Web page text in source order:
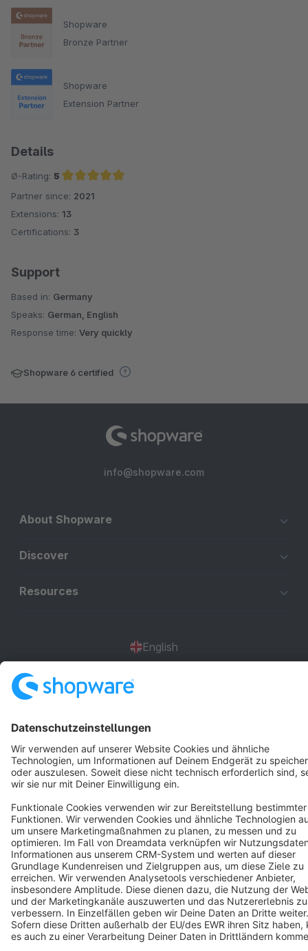
Shopware
Bronze Partner
Shopware
Extension Partner
Details
Ø-Rating: 5
Average rating of 5 out of 5 stars
Partner since: 2021
Extensions: 13
Certifications: 3
Support
Based in: Germany
Speaks: German, English
Response time: Very quickly
Shopware 6 certified
info@shopware.com
About Shopware
Discover
Resources
English
Terms & Conditions Privacy Legal notice
Cookie settings
Notice: * All prices are quoted net of the statutory value-added tax